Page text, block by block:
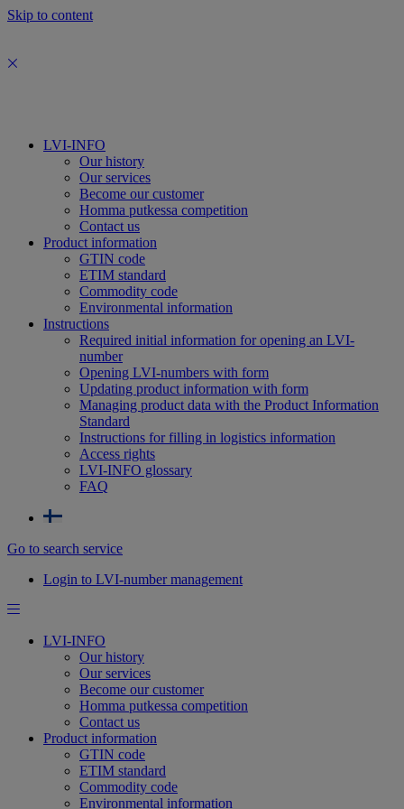
Skip to content
LVI-INFO
Our history
Our services
Become our customer
Homma putkessa competition
Contact us
Product information
GTIN code
ETIM standard
Commodity code
Environmental information
Instructions
Required initial information for opening an LVI-
number
Opening LVI-numbers with form
Updating product information with form
Managing product data with the Product Information
Standard
Instructions for filling in logistics information
Access rights
LVI-INFO glossary
FAQ
Go to search service
Login to LVI-number management
LVI-INFO
Our history
Our services
Become our customer
Homma putkessa competition
Contact us
Product information
GTIN code
ETIM standard
Commodity code
Environmental information